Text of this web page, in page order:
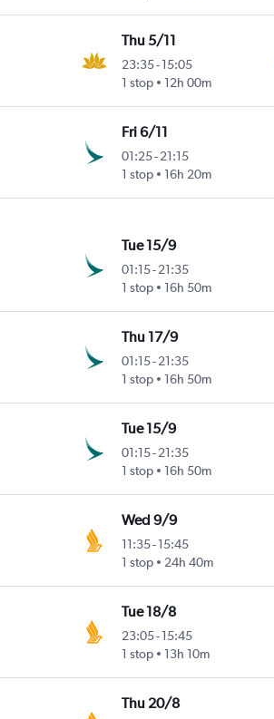
Thu 5/11
23:35-15:05
1 stop
12h 00m
Fri 6/11
01:25-21:15
1 stop
16h 20m
Tue 15/9
01:15-21:35
1 stop
16h 50m
Thu 17/9
01:15-21:35
1 stop
16h 50m
Tue 15/9
01:15-21:35
1 stop
16h 50m
Wed 9/9
11:35-15:45
1 stop
24h 40m
Tue 18/8
23:05-15:45
1 stop
13h 10m
Thu 20/8